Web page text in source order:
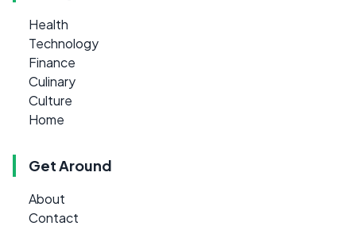
Health
Technology
Finance
Culinary
Culture
Home
Get Around
About
Contact